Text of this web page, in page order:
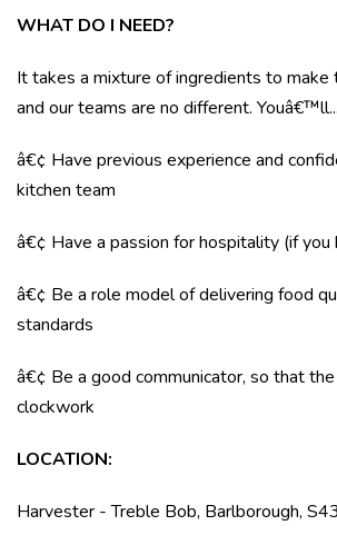
WHAT DO I NEED?
It takes a mixture of ingredients to make
and our teams are no different. Youâ€™ll...
â€¢ Have previous experience and
kitchen team
â€¢ Have a passion for hospitality (if you
â€¢ Be a role model of delivering food
standards
â€¢ Be a good communicator, so that
clockwork
LOCATION:
Harvester - Treble Bob, Barlborough,